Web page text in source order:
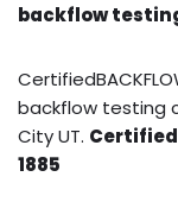
backflow
backflow testing
City UT.
1885